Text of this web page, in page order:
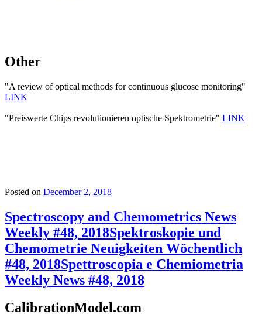
Other
"A review of optical methods for continuous glucose monitoring"
LINK
"Preiswerte Chips revolutionieren optische Spektrometrie" LINK
Posted on December 2, 2018
Spectroscopy and Chemometrics News
Weekly #48, 2018Spektroskopie und
Chemometrie Neuigkeiten Wöchentlich
#48, 2018Spettroscopia e Chemiometria
Weekly News #48, 2018
CalibrationModel.com